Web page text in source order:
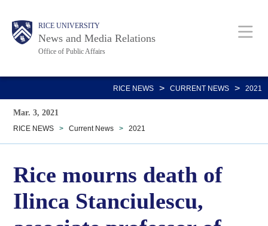
main
Body RICE UNIVERSITY
News and Media Relations
Office of Public Affairs
Main
Nav
RICE NEWS > CURRENT NEWS > 2021
Mar. 3, 2021
RICE NEWS > Current News > 2021
Rice mourns death of
Ilinca Stanciulescu,